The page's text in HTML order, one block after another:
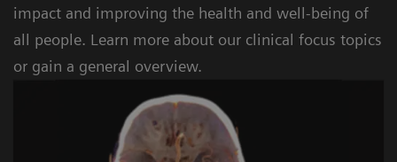
impact and improving the health and well-being of
all people. Learn more about our clinical focus topics
or gain a general overview.